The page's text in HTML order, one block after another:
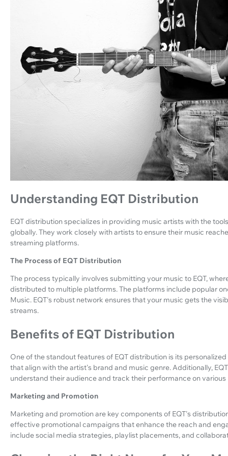
Understanding EQT Distribution
EQT distribution specializes in providing music artists with the
globally. They work closely with artists to ensure their music
streaming platforms.
The Process of EQT Distribution
The process typically involves submitting your music to EQT,
distributed to multiple platforms. The platforms include popular
Music. EQT's robust network ensures that your music gets the
streams.
Benefits of EQT Distribution
One of the standout features of EQT distribution is its
that align with the artist's brand and music genre. Additionally,
understand their audience and track their performance on
Marketing and Promotion
Marketing and promotion are key components of EQT's
effective promotional campaigns that enhance the reach and
include social media strategies, playlist placements, and